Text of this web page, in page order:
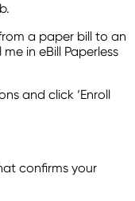
a paper bill to an
in eBill Paperless
and click ‘Enroll
confirms your